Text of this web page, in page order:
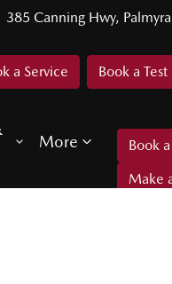
385 Canning Hwy, Palmyra
a Service Book a
More Book
Make